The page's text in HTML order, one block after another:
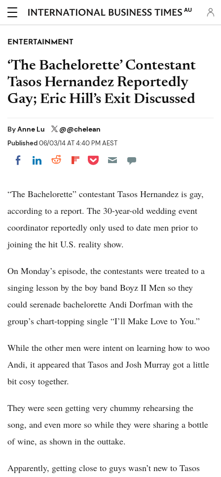
AU
ENTERTAINMENT
‘The Bachelorette’ Contestant
Tasos Hernandez Reportedly
Gay; Eric Hill’s Exit Discussed
ByAnne Lu @@chelean
Published06/03/14 AT 4:40 PM AEST
Share on Facebook
Share on LinkedIn
Share on Reddit
Share on Flipboard
Share on Pocket
“The Bachelorette” contestant Tasos Hernandez is gay,
according to a report. The 30-year-old wedding event
coordinator reportedly only used to date men prior to
joining the hit U.S. reality show.
On Monday’s episode, the contestants were treated to a
singing lesson by the boy band Boyz II Men so they
could serenade bachelorette Andi Dorfman with the
group’s chart-topping single “I’ll Make Love to You.”
While the other men were intent on learning how to woo
Andi, it appeared that Tasos and Josh Murray got a little
bit cosy together.
They were seen getting very chummy rehearsing the
song, and even more so while they were sharing a bottle
of wine, as shown in the outtake.
Apparently, getting close to guys wasn’t new to Tasos